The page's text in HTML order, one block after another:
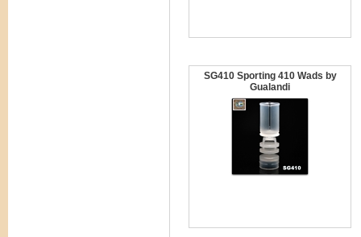
SG410 Sporting 410 Wads by
Gualandi